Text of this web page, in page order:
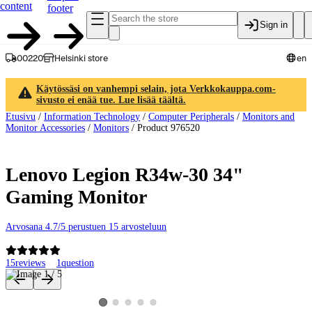
content
footer
Sign in
00220 Helsinki store en
Käytössäsi on vanhempi selain, jota Verkkokauppa.com-
sivusto ei enää tue. Lue lisää täältä.
Etusivu / Information Technology / Computer Peripherals / Monitors and
Monitor Accessories / Monitors / Product 976520
Lenovo Legion R34w-30 34"
Gaming Monitor
Arvosana 4.7/5 perustuen 15 arvosteluun
15reviews 1question
Product images and videos
View product image 1
View product image 2
View product image 3
View product image 4
View product image 5